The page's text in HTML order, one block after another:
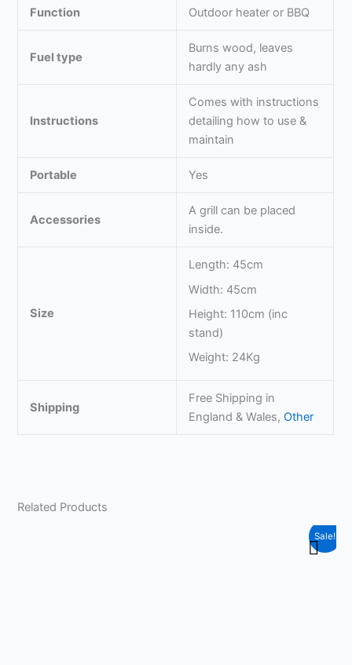
Function Outdoor heater or BBQ
Fuel type
Burns wood, leaves
hardly any ash
Instructions
Comes with instructions
detailing how to use &
maintain
Portable Yes
Accessories
A grill can be placed
inside.
Size
Length: 45cm
Width: 45cm
Height: 110cm (inc
stand)
Weight: 24Kg
Shipping
Free Shipping in
England & Wales,Other
Related Products
Sale!